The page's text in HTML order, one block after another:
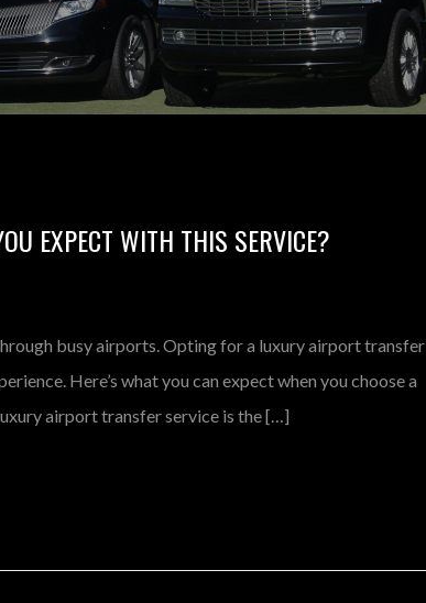
EXPECT WITH THIS SERVICE?
busy airports. Opting for a luxury airport transfer
Here’s what you can expect when you choose a
airport transfer service is the […]